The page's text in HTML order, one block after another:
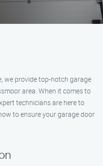
we provide top-notch garage
area. When it comes to
technicians are here to
to ensure your garage door